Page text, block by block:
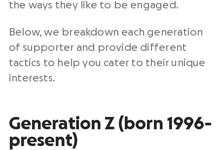
the ways they like to be engaged.
Below, we breakdown each generation
of supporter and provide different
tactics to help you cater to their unique
interests.
Generation Z (born 1996-
present)